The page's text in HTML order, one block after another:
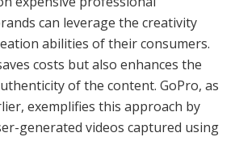
can leverage the creativity
abilities of their consumers.
costs but also enhances the
of the content. GoPro, as
exemplifies this approach by
generated videos captured using